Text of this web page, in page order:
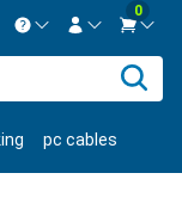
5pm EST.
Account
0
pc cables